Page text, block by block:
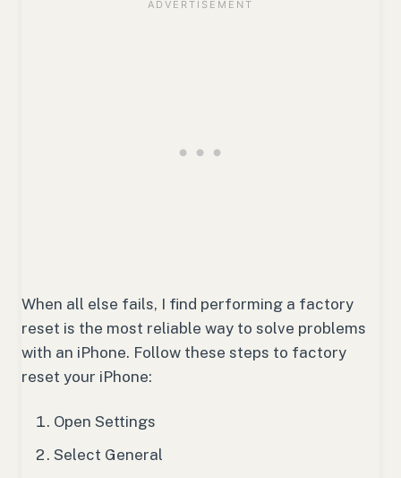
When all else fails, I find performing a factory
reset is the most reliable way to solve problems
with an iPhone. Follow these steps to factory
reset your iPhone:
Open Settings
Select General